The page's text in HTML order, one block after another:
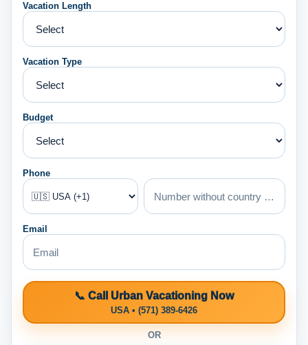
Vacation Length
Vacation Type
Budget
Phone
Email
📞 Call Urban Vacationing Now
USA • (571) 389-6426
OR